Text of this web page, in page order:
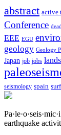
abstract active
Conference
EEE EGU
geology Geology
Japan job jobs
seismology spain
earthquake